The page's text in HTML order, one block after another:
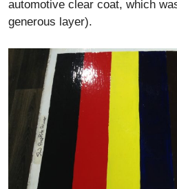
automotive clear coat, which
generous layer).